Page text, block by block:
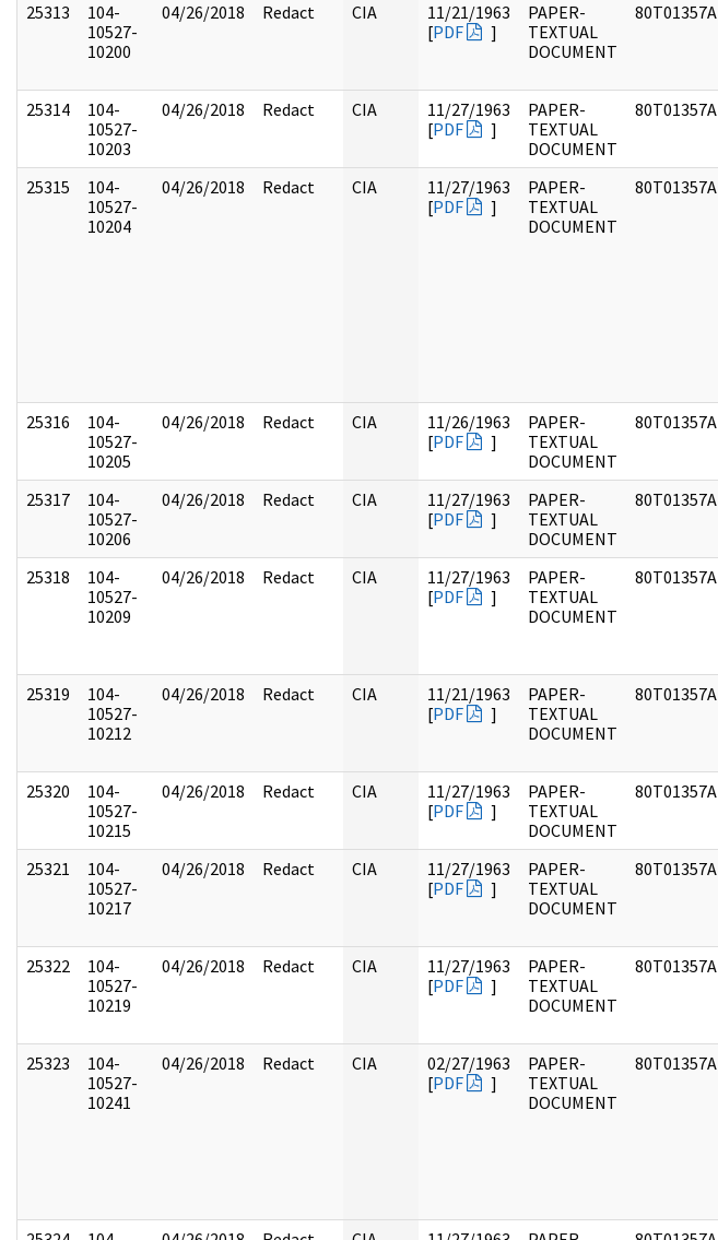
25313
104-
10527-
10200
04/26/2018 Redact CIA
11/21/1963
[PDF ]
PAPER-
TEXTUAL
DOCUMENT
80T01357A
25314
104-
10527-
10203
04/26/2018 Redact CIA
11/27/1963
[PDF ]
PAPER-
TEXTUAL
DOCUMENT
80T01357A
25315
104-
10527-
10204
04/26/2018 Redact CIA
11/27/1963
[PDF ]
PAPER-
TEXTUAL
DOCUMENT
80T01357A
25316
104-
10527-
10205
04/26/2018 Redact CIA
11/26/1963
[PDF ]
PAPER-
TEXTUAL
DOCUMENT
80T01357A
25317
104-
10527-
10206
04/26/2018 Redact CIA
11/27/1963
[PDF ]
PAPER-
TEXTUAL
DOCUMENT
80T01357A
25318
104-
10527-
10209
04/26/2018 Redact CIA
11/27/1963
[PDF ]
PAPER-
TEXTUAL
DOCUMENT
80T01357A
25319
104-
10527-
10212
04/26/2018 Redact CIA
11/21/1963
[PDF ]
PAPER-
TEXTUAL
DOCUMENT
80T01357A
25320
104-
10527-
10215
04/26/2018 Redact CIA
11/27/1963
[PDF ]
PAPER-
TEXTUAL
DOCUMENT
80T01357A
25321
104-
10527-
10217
04/26/2018 Redact CIA
11/27/1963
[PDF ]
PAPER-
TEXTUAL
DOCUMENT
80T01357A
25322
104-
10527-
10219
04/26/2018 Redact CIA
11/27/1963
[PDF ]
PAPER-
TEXTUAL
DOCUMENT
80T01357A
25323
104-
10527-
10241
04/26/2018 Redact CIA
02/27/1963
[PDF ]
PAPER-
TEXTUAL
DOCUMENT
80T01357A